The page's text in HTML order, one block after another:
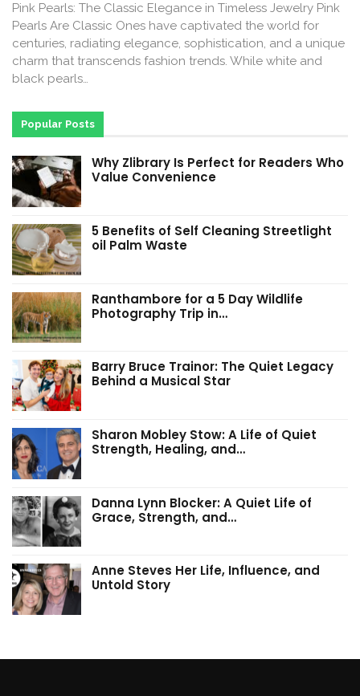
Pink Pearls: The Classic Elegance in Timeless Jewelry Pink
Pearls Are Classic Ones have captivated the world for
centuries, radiating elegance, sophistication, and a unique
charm that transcends fashion trends. While white and
black pearls…
Popular Posts
Why Zlibrary Is Perfect for Readers Who
Value Convenience
5 Benefits of Self Cleaning Streetlight
oil Palm Waste
Ranthambore for a 5 Day Wildlife
Photography Trip in…
Barry Bruce Trainor: The Quiet Legacy
Behind a Musical Star
Sharon Mobley Stow: A Life of Quiet
Strength, Healing, and…
Danna Lynn Blocker: A Quiet Life of
Grace, Strength, and…
Anne Steves Her Life, Influence, and
Untold Story